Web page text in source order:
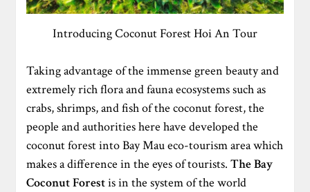
Introducing Coconut Forest Hoi An Tour
Taking advantage of the immense green beauty and
extremely rich flora and fauna ecosystems such as
crabs, shrimps, and fish of the coconut forest, the
people and authorities here have developed the
coconut forest into Bay Mau eco-tourism area which
makes a difference in the eyes of tourists.TheBay
Coconut Forestis in the system of the world